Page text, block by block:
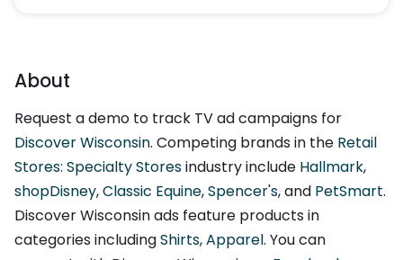
About
Request a demo to track TV ad campaigns for
Discover Wisconsin. Competing brands in the Retail
Stores: Specialty Storesindustry include Hallmark,
shopDisney,Classic Equine,Spencer's, and PetSmart.
Discover Wisconsin ads feature products in
categories includingShirts,Apparel. You can